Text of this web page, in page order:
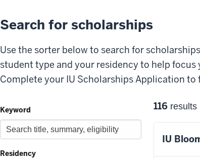
Search for scholarships
Use the sorter below to search for
student type and your residency to help
Complete your IU Scholarships Application
Keyword
Residency
116 results
IU